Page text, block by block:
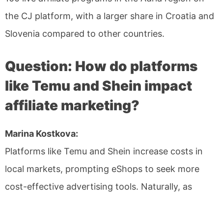
the CJ platform, with a larger share in Croatia and
Slovenia compared to other countries.
Question: How do platforms
like Temu and Shein impact
affiliate marketing?
Marina Kostkova:
Platforms like Temu and Shein increase costs in
local markets, prompting eShops to seek more
cost-effective advertising tools. Naturally, as